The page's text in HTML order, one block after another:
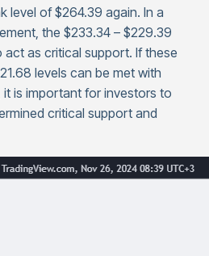
level of $264.39 again. In a
the $233.34 – $229.39
as critical support. If these
levels can be met with
is important for investors to
critical support and